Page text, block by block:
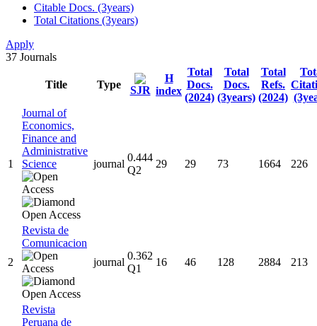
Citable Docs. (3years)
Total Citations (3years)
Apply
37 Journals
Title Type SJR
H
index
Total
Docs.
(2024)
Total
Docs.
(3years)
Total
Refs.
(2024)
1
Journal of
Economics,
Finance and
Administrative
Science
journal
0.444
Q2
29 29 73 1664 226
2
Revista de
Comunicacion
journal
0.362
Q1
16 46 128 2884 213
Revista
Peruana de